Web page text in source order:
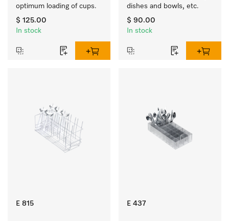
optimum loading of cups.
$ 125.00
In stock
dishes and bowls, etc.
$ 90.00
In stock
E 815 E 437